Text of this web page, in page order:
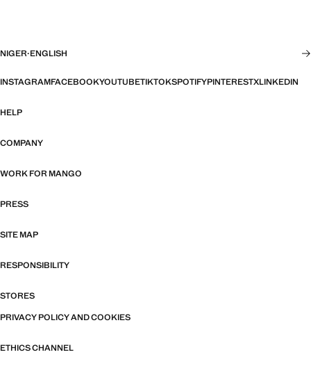
NIGER·ENGLISH
INSTAGRAMFACEBOOKYOUTUBETIKTOKSPOTIFYPINTERESTXLINKEDIN
HELP
COMPANY
WORK FOR MANGO
PRESS
SITE MAP
RESPONSIBILITY
STORES
PRIVACY POLICY AND COOKIES
ETHICS CHANNEL